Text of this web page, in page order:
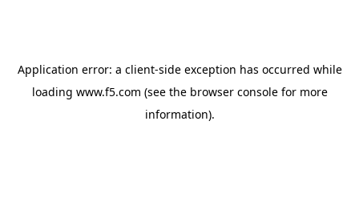
Application error: a client-side exception has occurred while
loading www.f5.com (see the browser consolefor more
information).